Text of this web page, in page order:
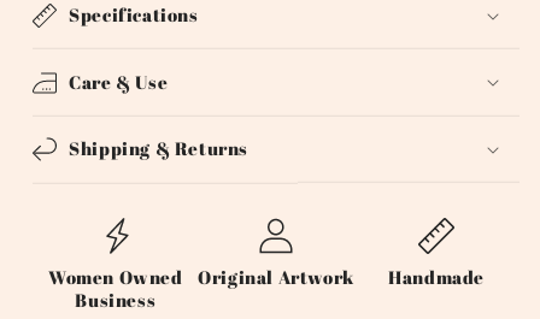
Specifications
Care & Use
Shipping & Returns
Women Owned
Business
Original Artwork Handmade